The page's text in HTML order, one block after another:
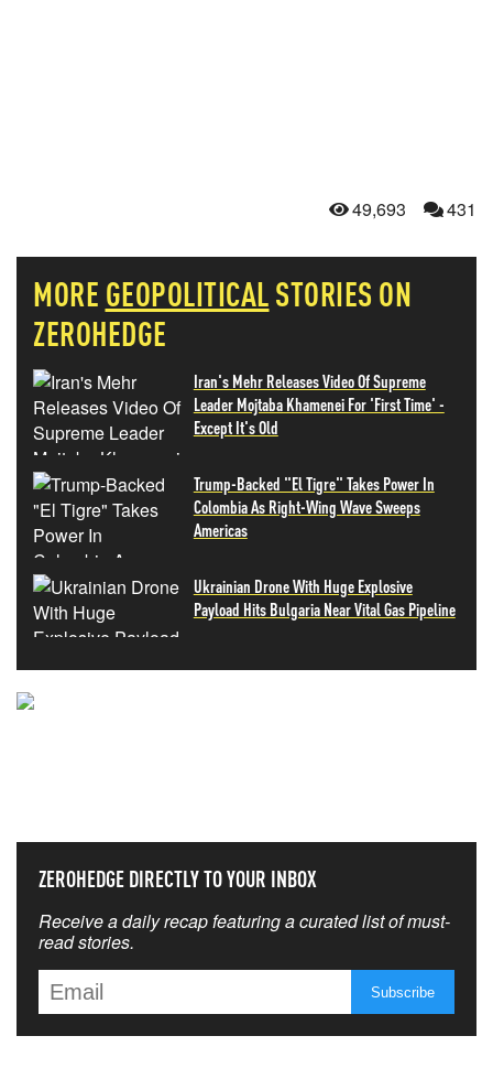
49,693 431
MORE GEOPOLITICALSTORIES ON
ZEROHEDGE
Iran's Mehr Releases Video Of Supreme
Leader Mojtaba Khamenei For 'First Time' -
Except It's Old
Trump-Backed "El Tigre" Takes Power In
Colombia As Right-Wing Wave Sweeps
Americas
Ukrainian Drone With Huge Explosive
Payload Hits Bulgaria Near Vital Gas Pipeline
ZEROHEDGE DIRECTLY TO YOUR INBOX
Receive a daily recap featuring a curated list of must-
read stories.